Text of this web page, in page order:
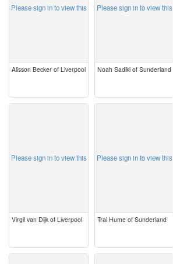
Please sign in to view this
Alisson Becker of Liverpool
Please sign in to view this
Noah Sadiki of Sunderland
Please sign in to view this
Virgil van Dijk of Liverpool
Please sign in to view this
Trai Hume of Sunderland